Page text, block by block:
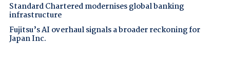
Standard Chartered modernises global banking
infrastructure
Fujitsu’s AI overhaul signals a broader reckoning for
Japan Inc.